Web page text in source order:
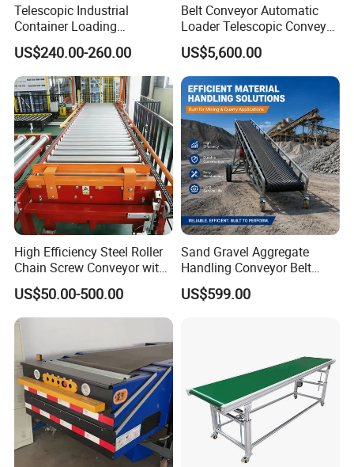
Telescopic Industrial
Container Loading
Unloading Conveyor System
for Truck Yard
US$240.00-260.00
Belt Conveyor Automatic
Loader Telescopic Conveyor
Belt Hydraulic for Loading
and Unloading Container
US$5,600.00
High Efficiency Steel Roller
Chain Screw Conveyor with
Flange Roller
US$50.00-500.00
Sand Gravel Aggregate
Handling Conveyor Belt
System Industrial Mining
Belt Conveyor
US$599.00